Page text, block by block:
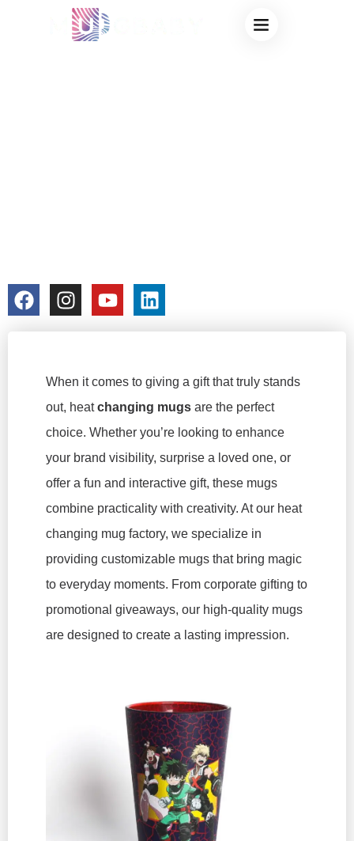
HEAT CHANGING
When it comes to giving a gift that truly stands
out, heatchanging mugs are the perfect
choice. Whether you’re looking to enhance
your brand visibility, surprise a loved one, or
offer a fun and interactive gift, these mugs
combine practicality with creativity. At our heat
changing mug factory, we specialize in
providing customizable mugs that bring magic
to everyday moments. From corporate gifting to
promotional giveaways, our high-quality mugs
are designed to create a lasting impression.